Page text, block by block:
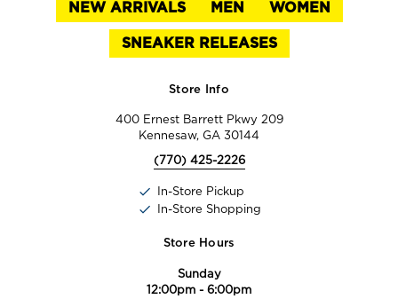
NEW ARRIVALS MEN WOMEN
SNEAKER RELEASES
Store Info
400 Ernest Barrett Pkwy 209
Kennesaw, GA 30144
(770) 425-2226
In-Store Pickup
In-Store Shopping
Store Hours
Sunday
12:00pm - 6:00pm